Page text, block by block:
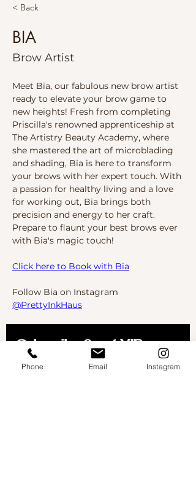
< Back
BIA
Brow Artist
Meet Bia, our fabulous new brow artist
ready to elevate your brow game to
new heights! Fresh from completing
Priscilla's renowned apprenticeship at
The Artistry Beauty Academy, where
she mastered the art of microblading
and shading, Bia is here to transform
your brows with her expert touch. With
a passion for healthy living and a love
for working out, Bia brings both
precision and energy to her craft.
Prepare to flaunt your best brows ever
with Bia's magic touch!
Click here to Book with Bia
Follow Bia on Instagram
@PrettyInkHaus
offers delivered to your
Phone Email Instagram